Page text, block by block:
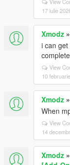
17 iulie
Xmodz »
i can
View
10
Xmodz »
When
View
14
Xmodz »